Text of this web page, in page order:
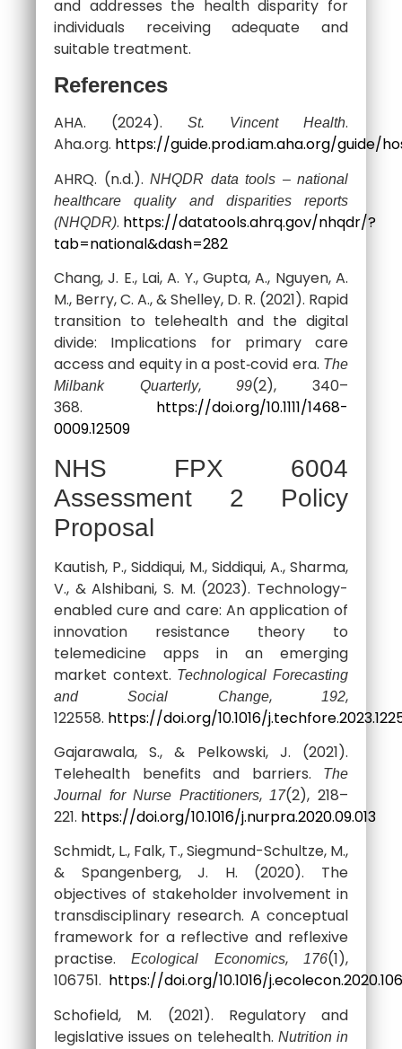
and addresses the health disparity for
individuals receiving adequate and
suitable treatment.
References
AHA. (2024). St. Vincent Health.
Aha.org. https://guide.prod.iam.aha.org/guide/
AHRQ. (n.d.). NHQDR data tools – national
healthcare quality and disparities reports
(NHQDR). https://datatools.ahrq.gov/nhqdr/?
tab=national&dash=282
Chang, J. E., Lai, A. Y., Gupta, A., Nguyen, A.
M., Berry, C. A., & Shelley, D. R. (2021). Rapid
transition to telehealth and the digital
divide: Implications for primary care
access and equity in a post‐covid era. The
Milbank Quarterly,99(2), 340–
368. https://doi.org/10.1111/1468-
0009.12509
NHS FPX 6004
Assessment 2 Policy
Proposal
Kautish, P., Siddiqui, M., Siddiqui, A., Sharma,
V., & Alshibani, S. M. (2023). Technology-
enabled cure and care: An application of
innovation resistance theory to
telemedicine apps in an emerging
market context. Technological Forecasting
and Social Change,192,
122558. https://doi.org/10.1016/
Gajarawala, S., & Pelkowski, J. (2021).
Telehealth benefits and barriers.
The
Journal for Nurse Practitioners,17(2), 218–
221. https://doi.org/10.1016/j.nurpra.2020.09.013
Schmidt, L., Falk, T., Siegmund-Schultze, M.,
& Spangenberg, J. H. (2020). The
objectives of stakeholder involvement in
transdisciplinary research. A conceptual
framework for a reflective and reflexive
practise.Ecological Economics,176(1),
106751. https://doi.org/10.1016/
Schofield, M. (2021). Regulatory and
legislative issues on telehealth. Nutrition in